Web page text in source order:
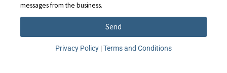
a
messages from the business.
Send
Privacy Policy |Terms and Conditions